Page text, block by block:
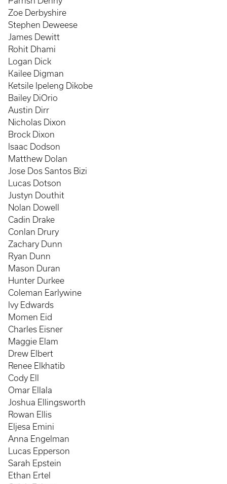
Zoe Derbyshire
Stephen Deweese
James Dewitt
Rohit Dhami
Logan Dick
Kailee Digman
Ketsile Ipeleng Dikobe
Bailey DiOrio
Austin Dirr
Nicholas Dixon
Brock Dixon
Isaac Dodson
Matthew Dolan
Jose Dos Santos Bizi
Lucas Dotson
Justyn Douthit
Nolan Dowell
Cadin Drake
Conlan Drury
Zachary Dunn
Ryan Dunn
Mason Duran
Hunter Durkee
Coleman Earlywine
Ivy Edwards
Momen Eid
Charles Eisner
Maggie Elam
Drew Elbert
Renee Elkhatib
Cody Ell
Omar Ellala
Joshua Ellingsworth
Rowan Ellis
Eljesa Emini
Anna Engelman
Lucas Epperson
Sarah Epstein
Ethan Ertel